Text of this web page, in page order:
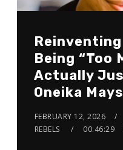
Being “Too
Actually
Oneika Mays
FEBRUARY 12, 2026
REBELS
00:46:29